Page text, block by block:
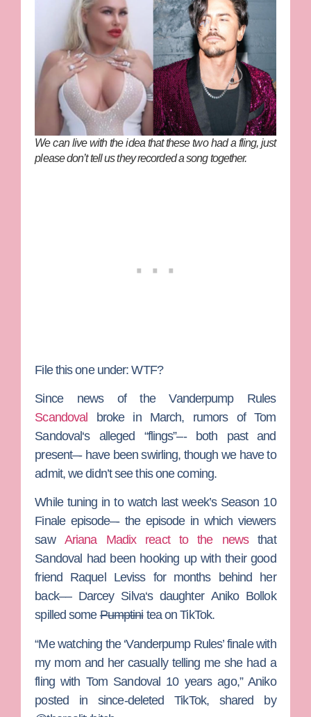
We can live with the idea that these two had a fling, just
please don’t tell us they recorded a song together.
File this one under: WTF?
Since news of theVanderpump Rules
Scandoval
broke in March, rumors ofTom
Sandoval‘s alleged “flings”–- both past and
present–- have been swirling, though we have to
admit, we didn’t see this one coming.
While tuning in to watch last week’s Season 10
Finale episode–- the episode in which viewers
saw Ariana Madixreact to the newsthat
Sandoval had been hooking up with their good
friend Raquel Levissfor months behind her
back–– Darcey Silva‘s daughter Aniko Bollok
spilled somePumptinitea on TikTok.
“Me watching the ‘Vanderpump Rules’ finale with
my mom and her casually telling me she had a
fling with Tom Sandoval 10 years ago,” Aniko
posted in since-deleted TikTok, shared by